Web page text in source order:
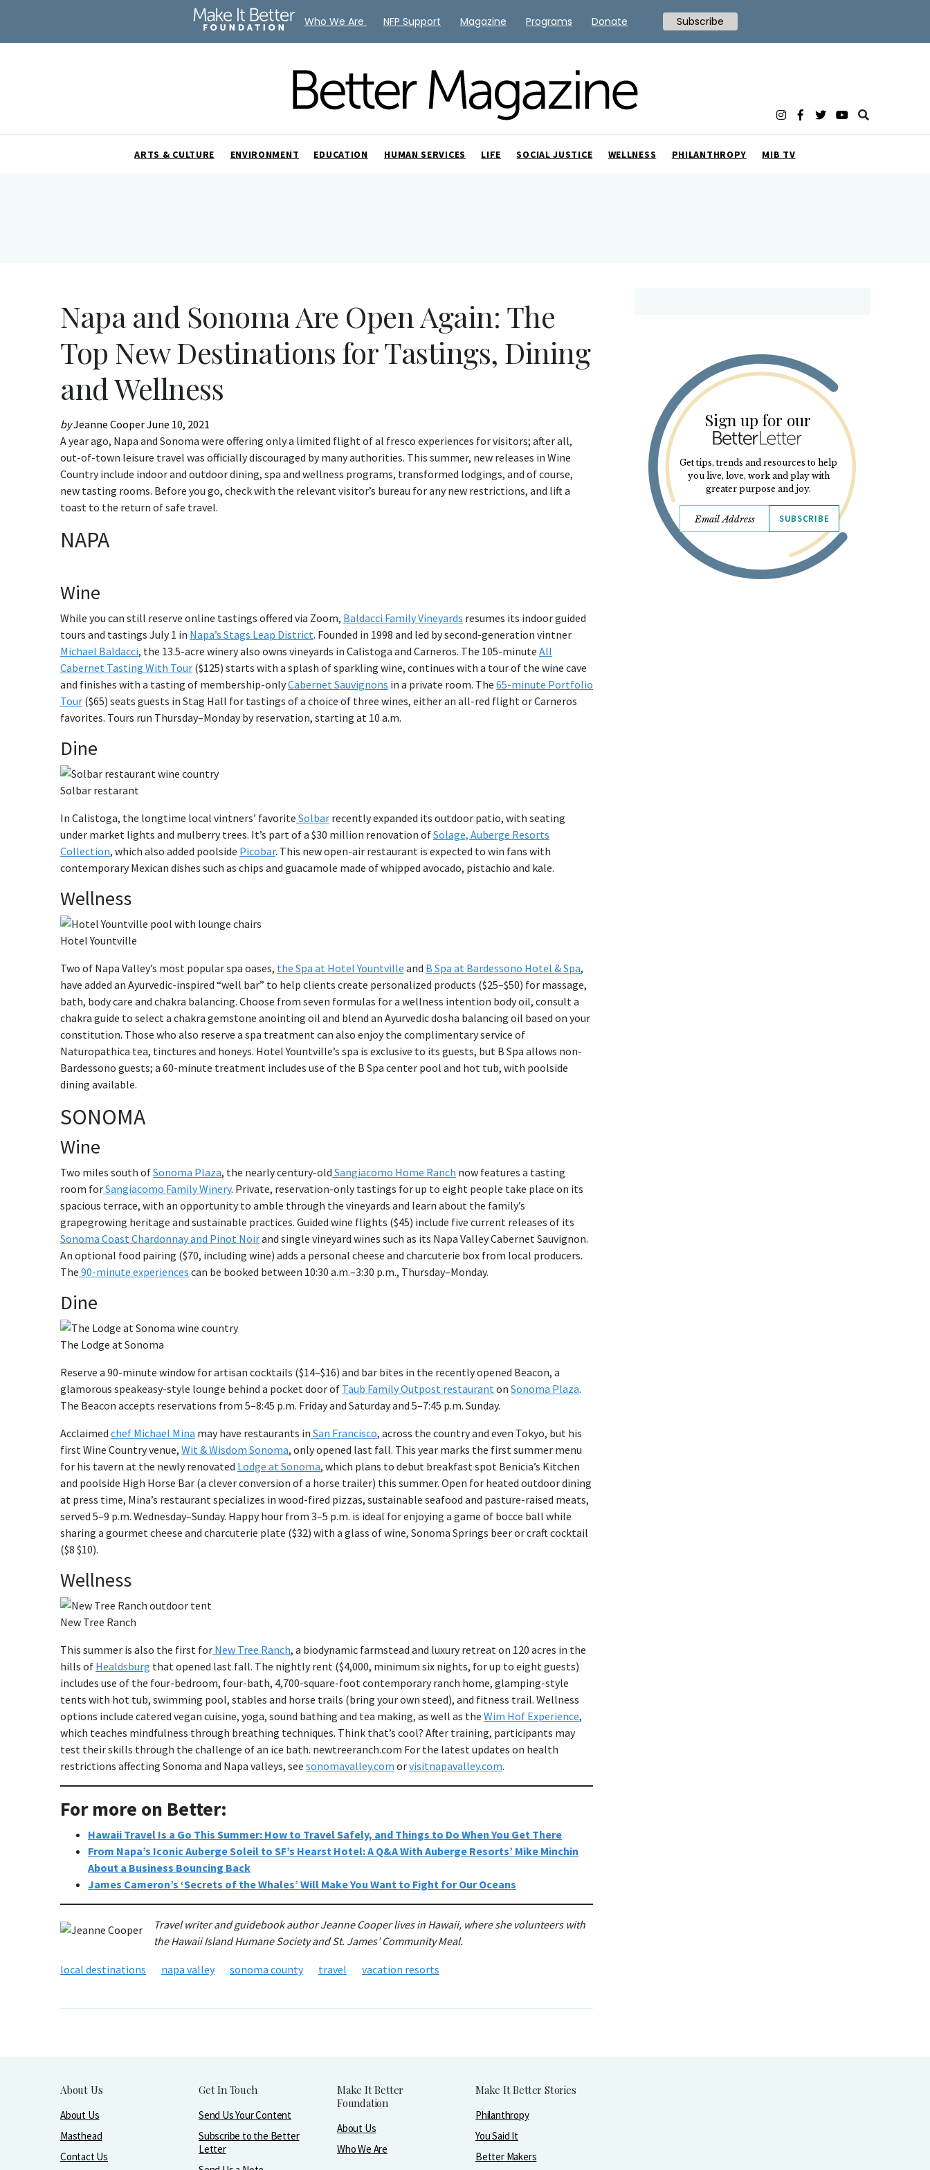
ARTS & CULTURE ENVIRONMENT EDUCATION HUMAN SERVICES LIFE SOCIAL JUSTICE WELLNESS PHILANTHROPY MIB TV
Napa and Sonoma Are Open Again: The
Top New Destinations for Tastings, Dining
and Wellness
byJeanne CooperJune 10, 2021
A year ago, Napa and Sonoma were offering only a limited flight of al fresco experiences for visitors; after all,
out-of-town leisure travel was officially discouraged by many authorities. This summer, new releases in Wine
Country include indoor and outdoor dining, spa and wellness programs, transformed lodgings, and of course,
new tasting rooms. Before you go, check with the relevant visitor’s bureau for any new restrictions, and lift a
toast to the return of safe travel.
NAPA
Wine
While you can still reserve online tastings offered via Zoom, Baldacci Family Vineyards resumes its indoor guided
tours and tastings July 1 in Napa’s Stags Leap District. Founded in 1998 and led by second-generation vintner
Michael Baldacci, the 13.5-acre winery also owns vineyards in Calistoga and Carneros. The 105-minute All
Cabernet Tasting With Tour ($125) starts with a splash of sparkling wine, continues with a tour of the wine cave
and finishes with a tasting of membership-onlyCabernet Sauvignons in a private room. The 65-minute Portfolio
Tour ($65) seats guests in Stag Hall for tastings of a choice of three wines, either an all-red flight or Carneros
favorites. Tours run Thursday–Monday by reservation, starting at 10 a.m.
Dine
Solbar restarant
In Calistoga, the longtime local vintners’ favorite Solbar recently expanded its outdoor patio, with seating
under market lights and mulberry trees. It’s part of a $30 million renovation ofSolage, Auberge Resorts
Collection, which also added poolside Picobar. This new open-air restaurant is expected to win fans with
contemporary Mexican dishes such as chips and guacamole made of whipped avocado, pistachio and kale.
Wellness
Hotel Yountville
Two of Napa Valley’s most popular spa oases, the Spa at Hotel Yountville and B Spa at Bardessono Hotel & Spa,
have added an Ayurvedic-inspired “well bar” to help clients create personalized products ($25–$50) for massage,
bath, body care and chakra balancing. Choose from seven formulas for a wellness intention body oil, consult a
chakra guide to select a chakra gemstone anointing oil and blend an Ayurvedic dosha balancing oil based on your
constitution. Those who also reserve a spa treatment can also enjoy the complimentary service of
Naturopathica tea, tinctures and honeys. Hotel Yountville’s spa is exclusive to its guests, but B Spa allows non-
Bardessono guests; a 60-minute treatment includes use of the B Spa center pool and hot tub, with poolside
dining available.
SONOMA
Wine
Two miles south ofSonoma Plaza, the nearly century-old Sangiacomo Home Ranch now features a tasting
room forSangiacomo Family Winery. Private, reservation-only tastings for up to eight people take place on its
spacious terrace, with an opportunity to amble through the vineyards and learn about the family’s
grapegrowing heritage and sustainable practices. Guided wine flights ($45) include five current releases of its
Sonoma Coast Chardonnay and Pinot Noirand single vineyard wines such as its Napa Valley Cabernet Sauvignon.
An optional food pairing ($70, including wine) adds a personal cheese and charcuterie box from local producers.
The 90-minute experiences can be booked between 10:30 a.m.–3:30 p.m., Thursday–Monday.
Dine
The Lodge at Sonoma
Reserve a 90-minute window for artisan cocktails ($14–$16) and bar bites in the recently opened Beacon, a
glamorous speakeasy-style lounge behind a pocket door of Taub Family Outpost restauranton Sonoma Plaza.
The Beacon accepts reservations from 5–8:45 p.m. Friday and Saturday and 5–7:45 p.m. Sunday.
Acclaimed chef Michael Mina may have restaurants in San Francisco, across the country and even Tokyo, but his
first Wine Country venue, Wit & Wisdom Sonoma, only opened last fall. This year marks the first summer menu
for his tavern at the newly renovated Lodge at Sonoma, which plans to debut breakfast spot Benicia’s Kitchen
and poolside High Horse Bar (a clever conversion of a horse trailer) this summer. Open for heated outdoor dining
at press time, Mina’s restaurant specializes in wood-fired pizzas, sustainable seafood and pasture-raised meats,
served 5–9 p.m. Wednesday–Sunday. Happy hour from 3–5 p.m. is ideal for enjoying a game of bocce ball while
sharing a gourmet cheese and charcuterie plate ($32) with a glass of wine, Sonoma Springs beer or craft cocktail
($8 $10).
Wellness
New Tree Ranch
This summer is also the first for New Tree Ranch, a biodynamic farmstead and luxury retreat on 120 acres in the
hills of Healdsburg that opened last fall. The nightly rent ($4,000, minimum six nights, for up to eight guests)
includes use of the four-bedroom, four-bath, 4,700-square-foot contemporary ranch home, glamping-style
tents with hot tub, swimming pool, stables and horse trails (bring your own steed), and fitness trail. Wellness
options include catered vegan cuisine, yoga, sound bathing and tea making, as well as the Wim Hof Experience,
which teaches mindfulness through breathing techniques. Think that’s cool? After training, participants may
test their skills through the challenge of an ice bath. newtreeranch.com For the latest updates on health
restrictions affecting Sonoma and Napa valleys, see sonomavalley.com orvisitnapavalley.com.
For more on Better:
Hawaii Travel Is a Go This Summer: How to Travel Safely, and Things to Do When You Get There
From Napa’s Iconic Auberge Soleil to SF’s Hearst Hotel: A Q&A With Auberge Resorts’ Mike Minchin
About a Business Bouncing Back
James Cameron’s ‘Secrets of the Whales’ Will Make You Want to Fight for Our Oceans
Travel writer and guidebook author Jeanne Cooper lives in Hawaii, where she volunteers with
the Hawaii Island Humane Society and St. James’ Community Meal.
local destinations napa valley sonoma county travel vacation resorts
Sign up for our
Get tips, trends and resources to help
you live, love, work and play with
greater purpose and joy.
SUBSCRIBE
About Us
About Us
Masthead
Contact Us
Get In Touch
Send Us Your Content
Subscribe to the Better
Letter
Make It Better
Foundation
About Us
Who We Are
Make It Better Stories
Philanthropy
You Said It
Better Makers
Who We Are NFP Support Magazine Programs Donate Subscribe